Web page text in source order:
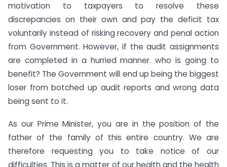
motivation to taxpayers to resolve these
discrepancies on their own and pay the deficit tax
voluntarily instead of risking recovery and penal action
from Government. However, if the audit assignments
are completed in a hurried manner. who is going to
benefit? The Government will end up being the biggest
loser from botched up audit reports and wrong data
being sent to it.
As our Prime Minister, you are in the position of the
father of the family of this entire country. We are
therefore requesting you to take notice of our
difficulties. This is a matter of our health and the health